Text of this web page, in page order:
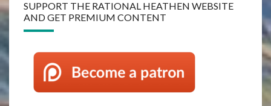
SUPPORT THE RATIONAL HEATHEN WEBSITE
AND GET PREMIUM CONTENT